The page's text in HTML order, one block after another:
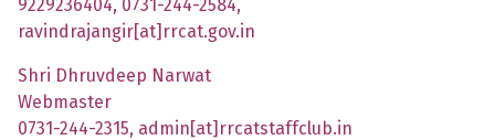
9229236404, 0731-244-2584,
ravindrajangir[at]rrcat.gov.in
Shri Dhruvdeep Narwat
Webmaster
0731-244-2315, admin[at]rrcatstaffclub.in